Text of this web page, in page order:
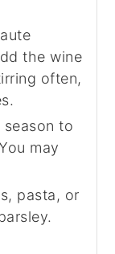
the wine
often,
to
may
pasta, or